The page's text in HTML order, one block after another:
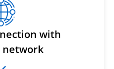
with
network